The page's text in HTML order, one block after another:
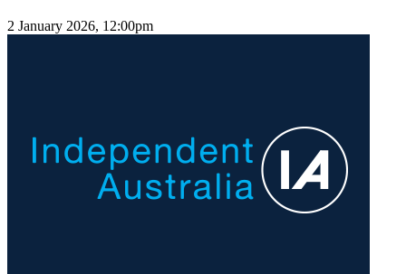
2 January 2026, 12:00pm